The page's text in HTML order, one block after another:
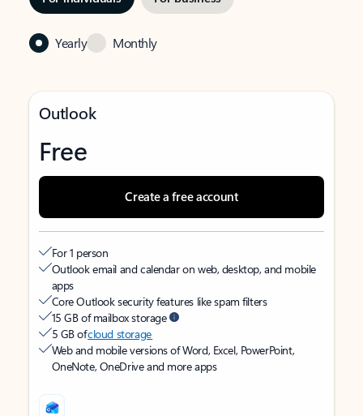
Yearly Monthly
Outlook
Free
Create a free account
For 1 person
Outlook email and calendar on web, desktop, and mobile
apps
Core Outlook security features like spam filters
15 GB of mailbox storage
5 GB ofcloud storage
Web and mobile versions of Word, Excel, PowerPoint,
OneNote, OneDrive and more apps